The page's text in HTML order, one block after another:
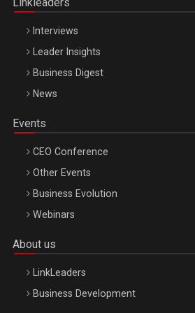
Linkleaders
Interviews
Leader Insights
Business Digest
News
Events
CEO Conference
Other Events
Business Evolution
Webinars
About us
LinkLeaders
Business Development